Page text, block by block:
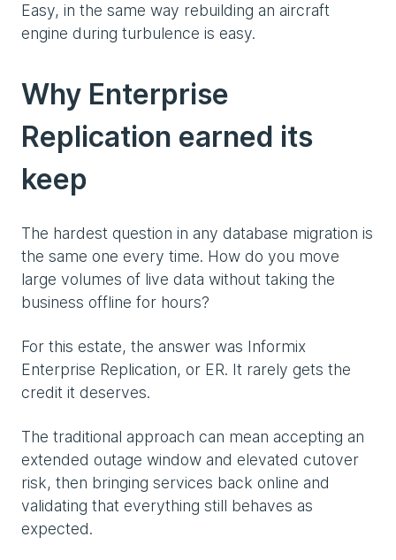
Easy, in the same way rebuilding an aircraft
engine during turbulence is easy.
Why Enterprise
Replication earned its
keep
The hardest question in any database migration is
the same one every time. How do you move
large volumes of live data without taking the
business offline for hours?
For this estate, the answer was Informix
Enterprise Replication, or ER. It rarely gets the
credit it deserves.
The traditional approach can mean accepting an
extended outage window and elevated cutover
risk, then bringing services back online and
validating that everything still behaves as
expected.